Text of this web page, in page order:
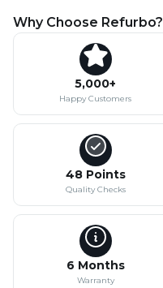
Why Choose Refurbo?
5,000+
Happy Customers
48 Points
Quality Checks
6 Months
Warranty